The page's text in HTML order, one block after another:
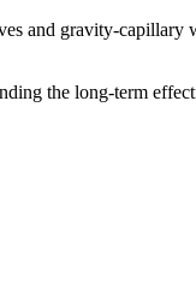
and gravity-
the long-term